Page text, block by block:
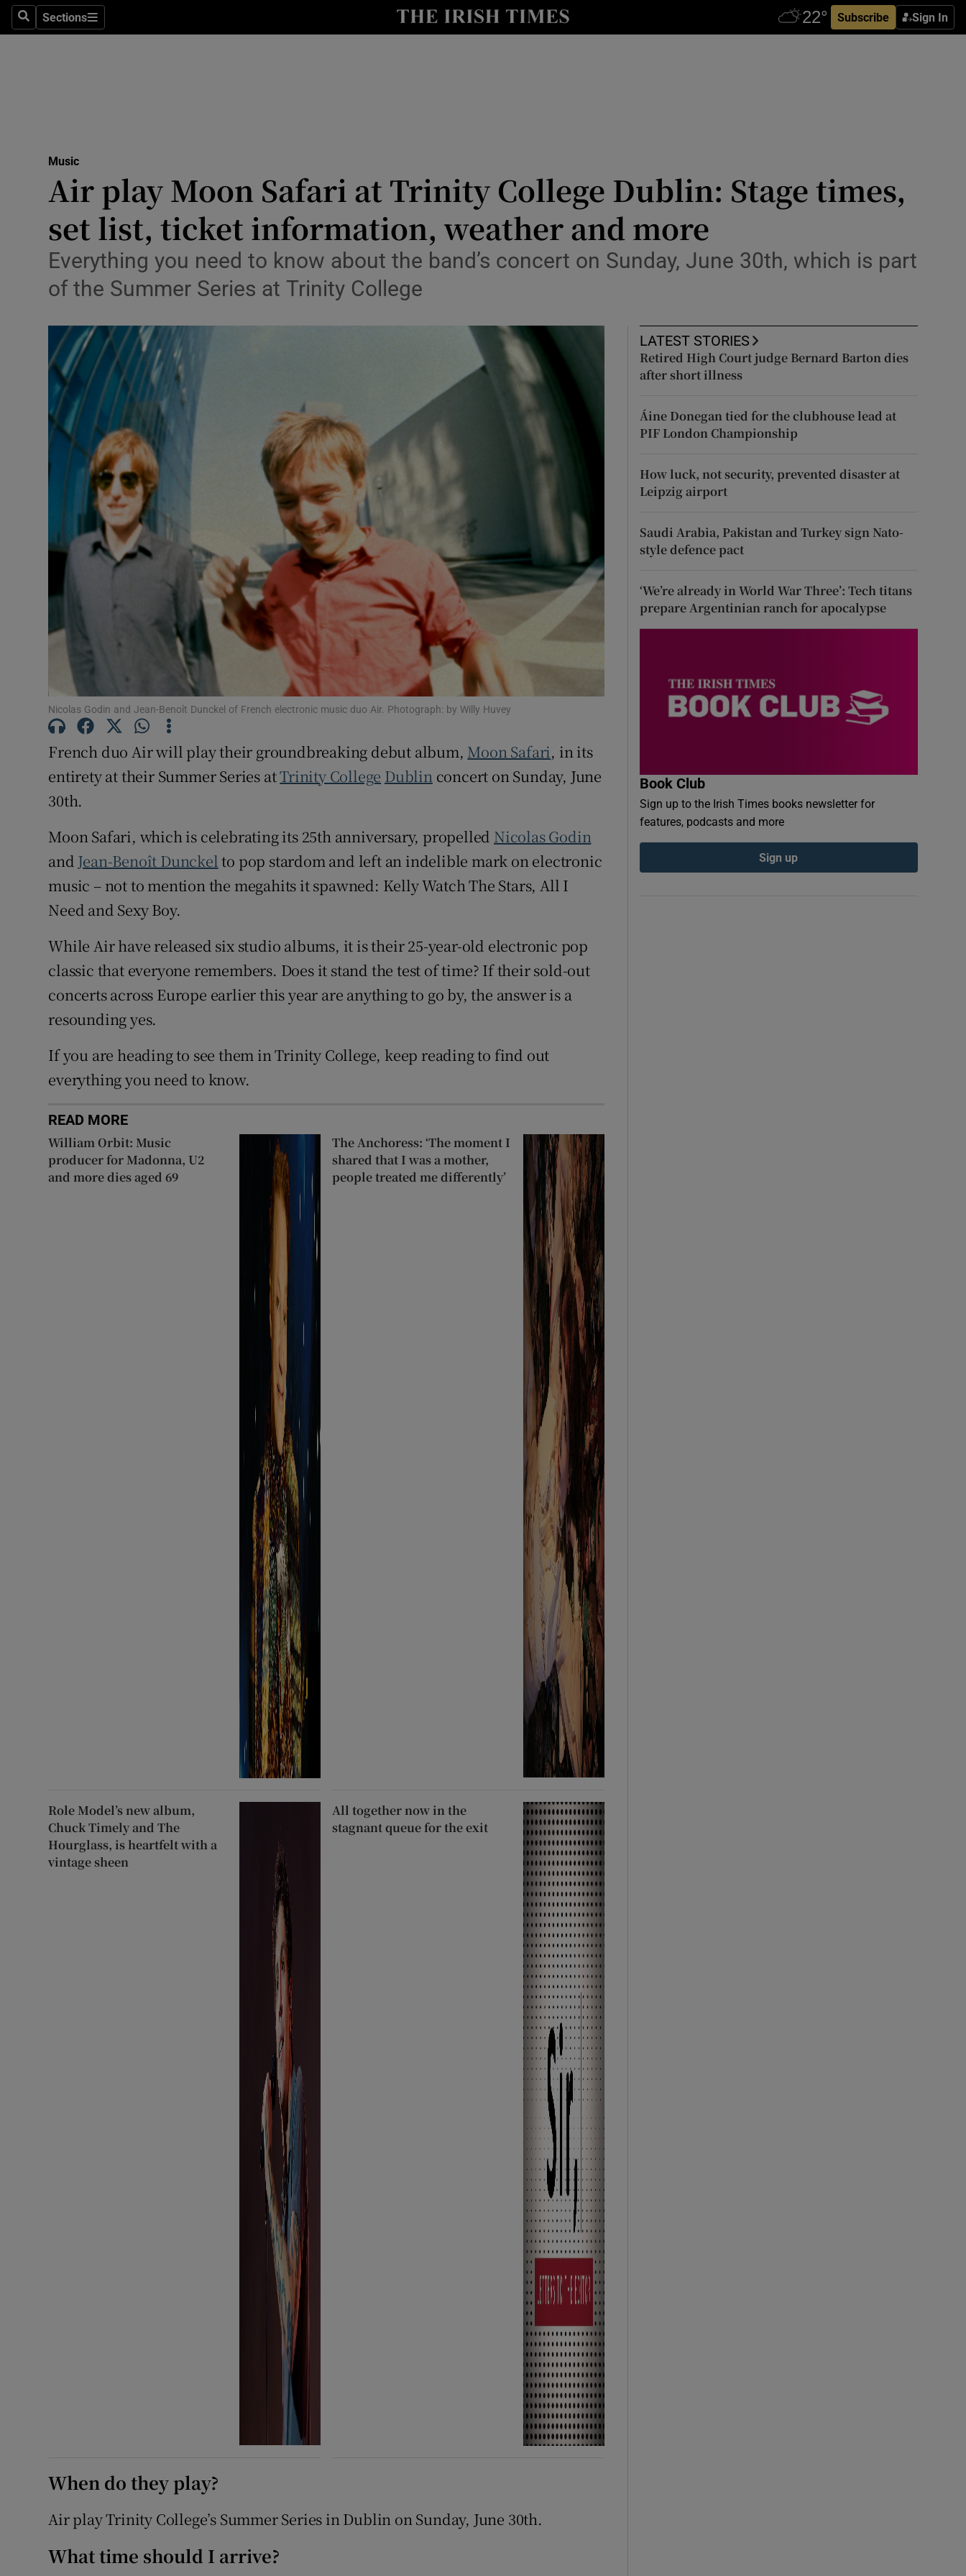
SearchSections
Sections Subscribe Sign In
Obituaries
Show Podcasts sub sections
Video
Photography
Gaeilge
History
Show History sub sections
Student Hub
Offbeat
Family Notices Opens in new window
Sponsored
Show Sponsored sub sections
Subscriber Rewards
Newsletters
Music
Air play Moon Safari at Trinity College Dublin: Stage times,
set list, ticket information, weather and more
Everything you need to know about the band’s concert on Sunday, June 30th, which is part
of the Summer Series at Trinity College
Nicolas Godin and Jean-Benoît Dunckel of French electronic music duo Air. Photograph: by Willy Huvey
French duo Air will play their groundbreaking debut album, Moon Safari, in its
entirety at their Summer Series atTrinity College Dublin concert on Sunday, June
30th.
Moon Safari, which is celebrating its 25th anniversary, propelled Nicolas Godin
and Jean-Benoît Dunckel to pop stardom and left an indelible mark on electronic
music – not to mention the megahits it spawned: Kelly Watch The Stars, All I
Need and Sexy Boy.
While Air have released six studio albums, it is their 25-year-old electronic pop
classic that everyone remembers. Does it stand the test of time? If their sold-out
concerts across Europe earlier this year are anything to go by, the answer is a
resounding yes.
If you are heading to see them in Trinity College, keep reading to find out
everything you need to know.
READ MORE
William Orbit: Music
producer for Madonna, U2
and more dies aged 69
The Anchoress: ‘The moment I
shared that I was a mother,
people treated me differently’
Role Model’s new album,
Chuck Timely and The
Hourglass, is heartfelt with a
vintage sheen
All together now in the
stagnant queue for the exit
When do they play?
Air play Trinity College’s Summer Series in Dublin on Sunday, June 30th.
What time should I arrive?
LATEST STORIES
Retired High Court judge Bernard Barton dies
after short illness
Áine Donegan tied for the clubhouse lead at
PIF London Championship
How luck, not security, prevented disaster at
Leipzig airport
Saudi Arabia, Pakistan and Turkey sign Nato-
style defence pact
‘We’re already in World War Three’: Tech titans
prepare Argentinian ranch for apocalypse
Book Club
Sign up to the Irish Times books newsletter for
features, podcasts and more
Sign up